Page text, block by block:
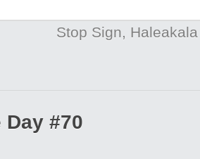
Stop Sign, Haleakala
#70